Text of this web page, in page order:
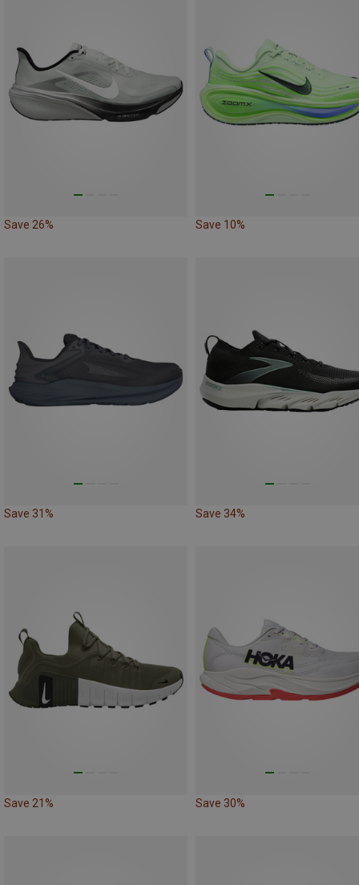
Save 26% Save 10%
Save 31% Save 34%
Save 21% Save 30%